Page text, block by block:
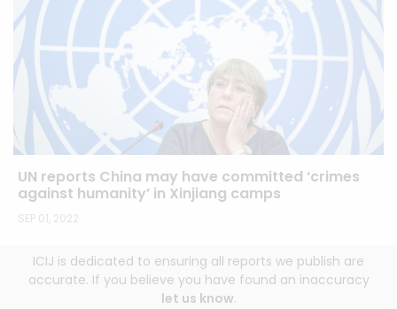
UN reports China may have committed ‘crimes
against humanity’ in Xinjiang camps
SEP 01, 2022
ICIJ is dedicated to ensuring all reports we publish are
accurate. If you believe you have found an inaccuracy
let us know.